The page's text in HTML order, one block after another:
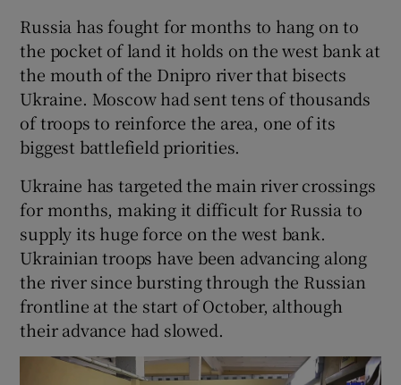
Russia has fought for months to hang on to
the pocket of land it holds on the west bank at
the mouth of the Dnipro river that bisects
Ukraine. Moscow had sent tens of thousands
of troops to reinforce the area, one of its
biggest battlefield priorities.
Ukraine has targeted the main river crossings
for months, making it difficult for Russia to
supply its huge force on the west bank.
Ukrainian troops have been advancing along
the river since bursting through the Russian
frontline at the start of October, although
their advance had slowed.